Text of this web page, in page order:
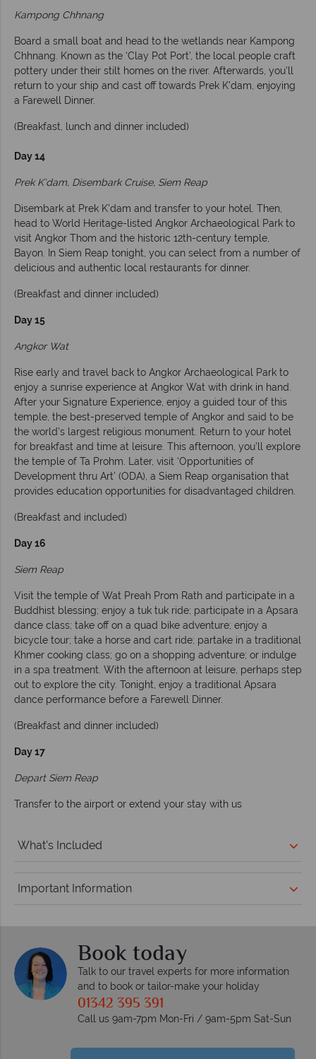
Kampong Chhnang
Board a small boat and head to the wetlands near Kampong
Chhnang. Known as the ‘Clay Pot Port’, the local people craft
pottery under their stilt homes on the river. Afterwards, you’ll
return to your ship and cast off towards Prek K’dam, enjoying
a Farewell Dinner.
(Breakfast, lunch and dinner included)
Day 14
Prek K’dam, Disembark Cruise, Siem Reap
Disembark at Prek K’dam and transfer to your hotel. Then,
head to World Heritage-listed Angkor Archaeological Park to
visit Angkor Thom and the historic 12th-century temple,
Bayon. In Siem Reap tonight, you can select from a number of
delicious and authentic local restaurants for dinner.
(Breakfast and dinner included)
Day 15
Angkor Wat
Rise early and travel back to Angkor Archaeological Park to
enjoy a sunrise experience at Angkor Wat with drink in hand.
After your Signature Experience, enjoy a guided tour of this
temple, the best-preserved temple of Angkor and said to be
the world’s largest religious monument. Return to your hotel
for breakfast and time at leisure. This afternoon, you’ll explore
the temple of Ta Prohm. Later, visit ‘Opportunities of
Development thru Art’ (ODA), a Siem Reap organisation that
provides education opportunities for disadvantaged children.
(Breakfast and included)
Day 16
Siem Reap
Visit the temple of Wat Preah Prom Rath and participate in a
Buddhist blessing; enjoy a tuk tuk ride; participate in a Apsara
dance class; take off on a quad bike adventure; enjoy a
bicycle tour; take a horse and cart ride; partake in a traditional
Khmer cooking class; go on a shopping adventure; or indulge
in a spa treatment. With the afternoon at leisure, perhaps step
out to explore the city. Tonight, enjoy a traditional Apsara
dance performance before a Farewell Dinner.
(Breakfast and dinner included)
Day 17
Depart Siem Reap
Transfer to the airport or extend your stay with us
What's Included
Important Information
Book today
Talk to our travel experts for more information
and to book or tailor-make your holiday
01342 395 391
Call us 9am-7pm Mon-Fri / 9am-5pm Sat-Sun